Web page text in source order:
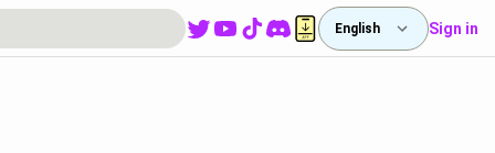
English Sign in